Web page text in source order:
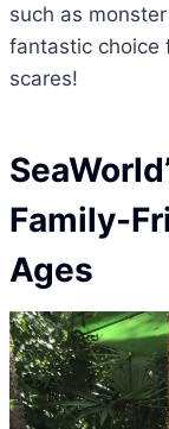
such as
fantastic choice
scares!
Family-
Ages